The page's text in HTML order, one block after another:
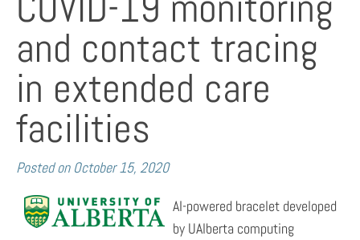
and contact tracing
in extended care
facilities
Posted on October 15, 2020
AI-powered bracelet developed
by UAlberta computing